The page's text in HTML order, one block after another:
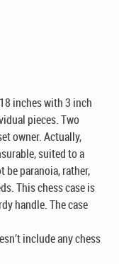
inches with 3 inch
pieces. Two
owner. Actually,
suited to a
be paranoia, rather,
This chess case is
handle. The case
include any chess